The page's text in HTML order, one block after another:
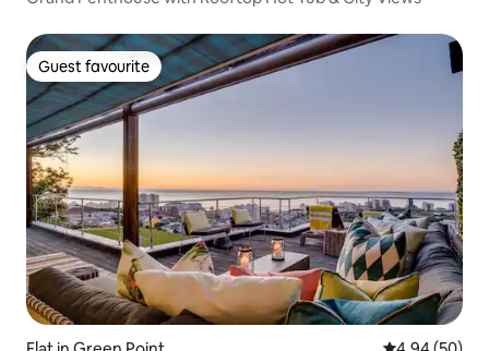
Guest favourite
Guest favourite